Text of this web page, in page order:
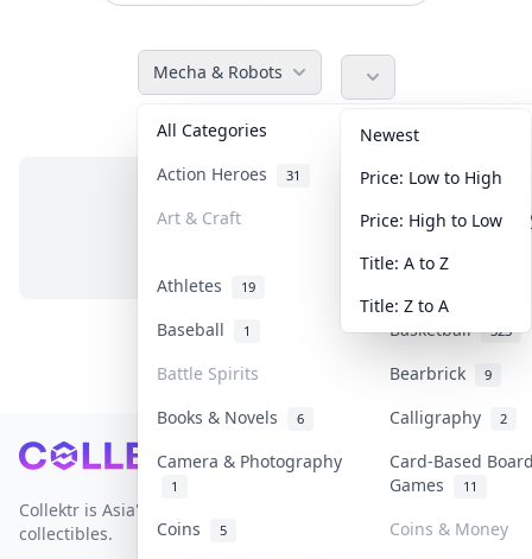
Mecha & Robots
All Categories Accessories
Action Heroes 31 Anime 103
Art & Craft Art & Designer
Athletes 19
Baseball
1 Basketball 323
Battle Spirits Bearbrick 9
Books & Novels 6 Calligraphy 2
Camera & Photography
1
Card-Based
Games
11
Coins 5
Coins & Money
Newest
Price: Low to High
Price: High to Low
Title: A to Z
Title: Z to A
No items in this category
Footer
Collektr is Asia's premier live bidding platform for
collectibles.